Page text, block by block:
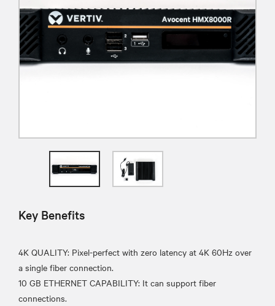
Key Benefits
4K QUALITY: Pixel-perfect with zero latency at 4K 60Hz over
a single fiber connection.
10 GB ETHERNET CAPABILITY: It can support fiber
connections.